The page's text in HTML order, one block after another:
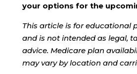
your options for the
This article is for educational
and is not intended as legal,
advice. Medicare plan
may vary by location and